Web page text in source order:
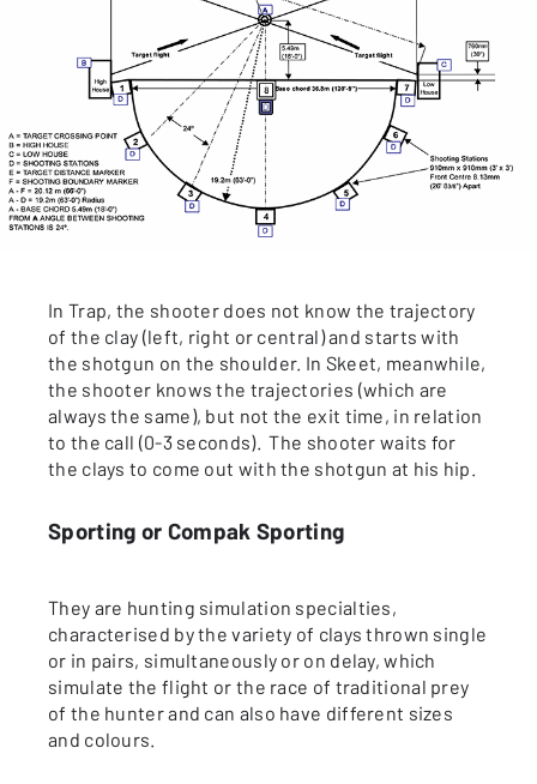
In Trap, the shooter does not know the trajectory
of the clay (left, right or central) and starts with
the shotgun on the shoulder. In Skeet, meanwhile,
the shooter knows the trajectories (which are
always the same), but not the exit time, in relation
to the call (0-3 seconds). The shooter waits for
the clays to come out with the shotgun at his hip.
Sporting or Compak Sporting
They are hunting simulation specialties,
characterised by the variety of clays thrown single
or in pairs, simultaneously or on delay, which
simulate the flight or the race of traditional prey
of the hunter and can also have different sizes
and colours.